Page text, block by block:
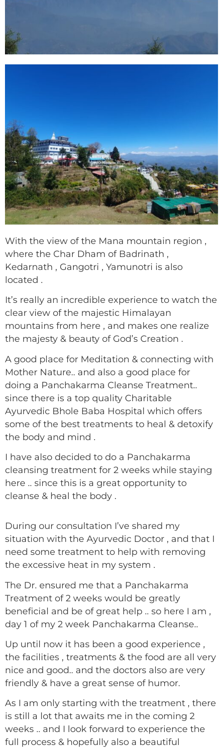
With the view of the Mana mountain region ,
where the Char Dham of Badrinath ,
Kedarnath , Gangotri , Yamunotri is also
located .
It’s really an incredible experience to watch the
clear view of the majestic Himalayan
mountains from here , and makes one realize
the majesty & beauty of God’s Creation .
A good place for Meditation & connecting with
Mother Nature.. and also a good place for
doing a Panchakarma Cleanse Treatment..
since there is a top quality Charitable
Ayurvedic Bhole Baba Hospital which offers
some of the best treatments to heal & detoxify
the body and mind .
I have also decided to do a Panchakarma
cleansing treatment for 2 weeks while staying
here .. since this is a great opportunity to
cleanse & heal the body .
During our consultation I’ve shared my
situation with the Ayurvedic Doctor , and that I
need some treatment to help with removing
the excessive heat in my system .
The Dr. ensured me that a Panchakarma
Treatment of 2 weeks would be greatly
beneficial and be of great help .. so here I am ,
day 1 of my 2 week Panchakarma Cleanse..
Up until now it has been a good experience ,
the facilities , treatments & the food are all very
nice and good.. and the doctors also are very
friendly & have a great sense of humor.
As I am only starting with the treatment , there
is still a lot that awaits me in the coming 2
weeks .. and I look forward to experience the
full process & hopefully also a beautiful